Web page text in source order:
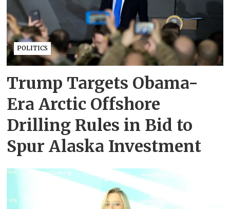
POLITICS
Trump Targets Obama-
Era Arctic Offshore
Drilling Rules in Bid to
Spur Alaska Investment